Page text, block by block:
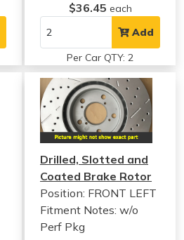
$36.45 each
Add
Per Car QTY: 2
Drilled, Slotted and
Coated Brake Rotor
Position: FRONT LEFT
Fitment Notes:w/o
Perf Pkg